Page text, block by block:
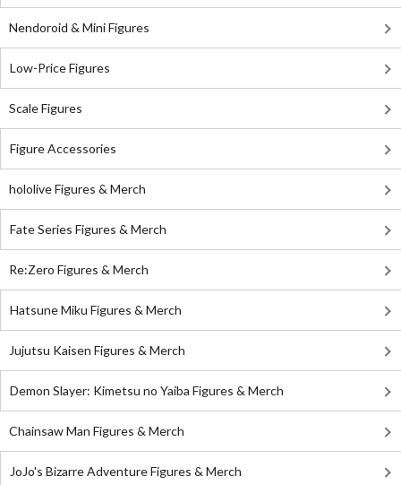
Nendoroid & Mini Figures
Low-Price Figures
Scale Figures
Figure Accessories
hololive Figures & Merch
Fate Series Figures & Merch
Re:Zero Figures & Merch
Hatsune Miku Figures & Merch
Jujutsu Kaisen Figures & Merch
Demon Slayer: Kimetsu no Yaiba Figures & Merch
Chainsaw Man Figures & Merch
JoJo's Bizarre Adventure Figures & Merch